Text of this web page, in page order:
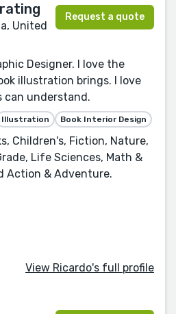
United
Request a quote
Designer. I love the
illustration brings. I love
can understand.
Illustration Book Interior Design
Children's, Fiction, Nature,
Life Sciences, Math &
Action & Adventure.
View Ricardo's full profile